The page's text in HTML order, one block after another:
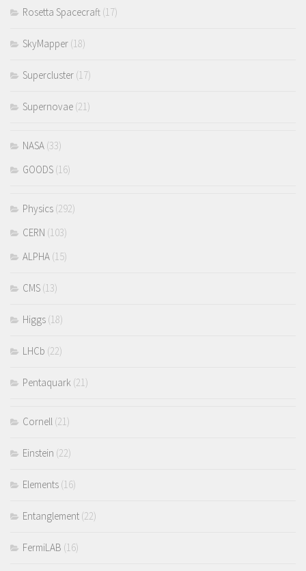
Rosetta Spacecraft (17)
SkyMapper (18)
Supercluster (17)
Supernovae (21)
NASA (33)
GOODS (16)
Physics (292)
CERN (103)
ALPHA (15)
CMS (13)
Higgs (18)
LHCb (22)
Pentaquark (21)
Cornell (21)
Einstein (22)
Elements (16)
Entanglement (22)
FermiLAB (16)